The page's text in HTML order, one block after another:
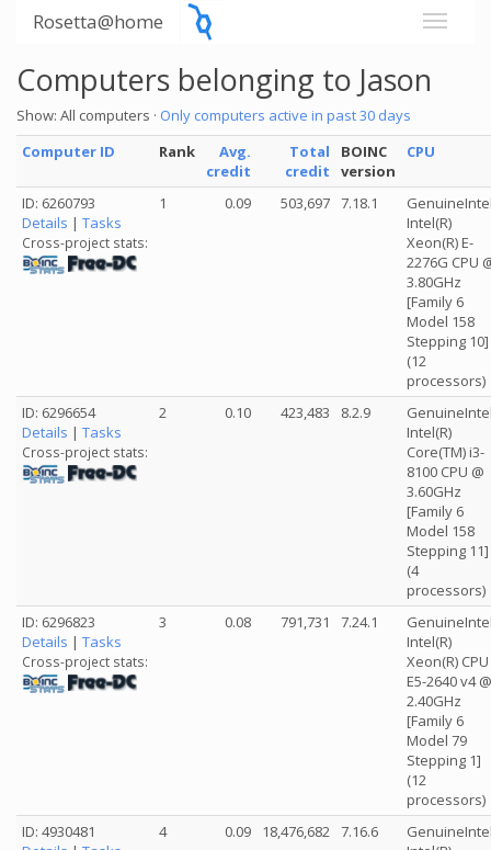
Rosetta@home
Computers belonging to Jason
Show: All computers · Only computers active in past 30 days
Computer ID
Rank
Avg.
credit
Total
credit
BOINC
version
CPU
ID: 6260793
Details | Tasks
Cross-project stats:
1 0.09 503,697 7.18.1
Intel(R)
Xeon(R) E-
2276G CPU
3.80GHz
[Family 6
Model 158
Stepping 10]
(12
processors)
ID: 6296654
Details | Tasks
Cross-project stats:
2 0.10 423,483 8.2.9
Intel(R)
Core(TM) i3-
8100 CPU @
3.60GHz
[Family 6
Model 158
Stepping 11]
(4
processors)
ID: 6296823
Details | Tasks
Cross-project stats:
3 0.08 791,731 7.24.1
Intel(R)
Xeon(R) CPU
E5-2640 v4 @
2.40GHz
[Family 6
Model 79
Stepping 1]
(12
processors)
ID: 4930481
4 0.09 18,476,682 7.16.6